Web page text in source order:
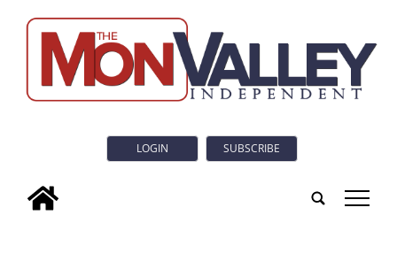
LOGIN SUBSCRIBE
tap